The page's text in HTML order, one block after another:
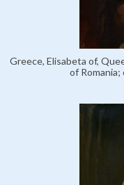
Greece, Elisabeta of,
of